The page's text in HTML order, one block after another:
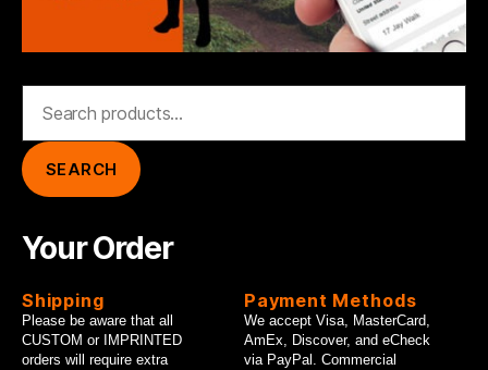
for:
SEARCH
Your Order
Shipping
Please be aware that all
CUSTOM or IMPRINTED
orders will require extra
Payment Methods
We accept Visa, MasterCard,
AmEx, Discover, and eCheck
via PayPal. Commercial